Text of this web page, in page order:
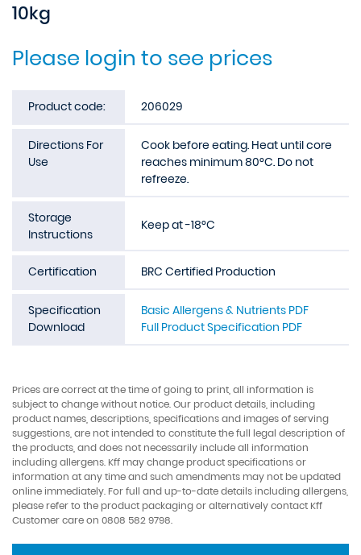
10kg
Please login to see prices
Product code: 206029
Directions For
Use
Cook before eating. Heat until core
reaches minimum 80°C. Do not
refreeze.
Storage
Instructions
Keep at -18°C
Certification BRC Certified Production
Specification
Download
Basic Allergens & Nutrients PDF
Full Product Specification PDF
Prices are correct at the time of going to print, all information is
subject to change without notice. Our product details, including
product names, descriptions, specifications and images of serving
suggestions, are not intended to constitute the full legal description of
the products, and does not necessarily include all information
including allergens. Kff may change product specifications or
information at any time and such amendments may not be updated
online immediately. For full and up-to-date details including allergens,
please refer to the product packaging or alternatively contact Kff
Customer care on 0808 582 9798.